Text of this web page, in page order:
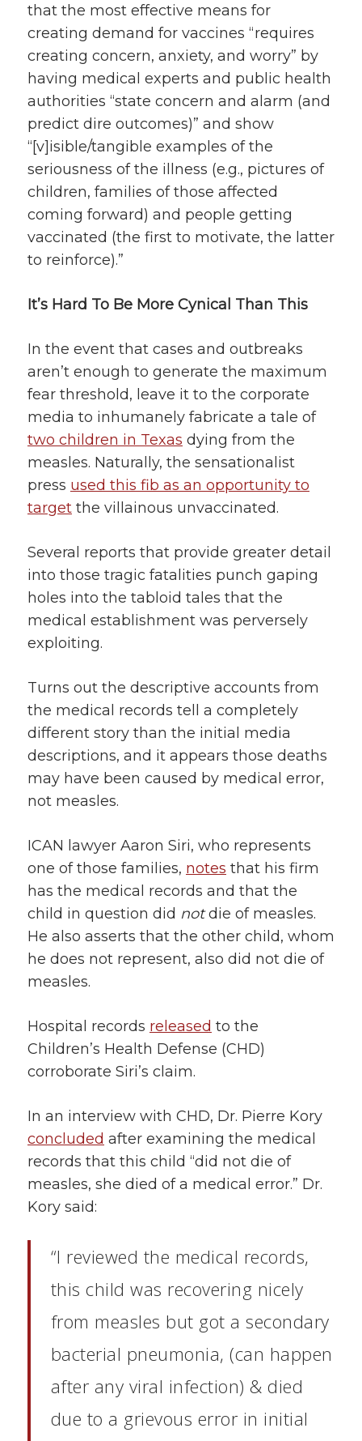
that the most effective means for
creating demand for vaccines “requires
creating concern, anxiety, and worry” by
having medical experts and public health
authorities “state concern and alarm (and
predict dire outcomes)” and show
“[v]isible/tangible examples of the
seriousness of the illness (e.g., pictures of
children, families of those affected
coming forward) and people getting
vaccinated (the first to motivate, the latter
to reinforce).”
It’s Hard To Be More Cynical Than This
In the event that cases and outbreaks
aren’t enough to generate the maximum
fear threshold, leave it to the corporate
media to inhumanely fabricate a tale of
two children in Texas dying from the
measles. Naturally, the sensationalist
press used this fib as an opportunity to
target the villainous unvaccinated.
Several reports that provide greater detail
into those tragic fatalities punch gaping
holes into the tabloid tales that the
medical establishment was perversely
exploiting.
Turns out the descriptive accounts from
the medical records tell a completely
different story than the initial media
descriptions, and it appears those deaths
may have been caused by medical error,
not measles.
ICAN lawyer Aaron Siri, who represents
one of those families, notes that his firm
has the medical records and that the
child in question did notdie of measles.
He also asserts that the other child, whom
he does not represent, also did not die of
measles.
Hospital records released to the
Children’s Health Defense (CHD)
corroborate Siri’s claim.
In an interview with CHD, Dr. Pierre Kory
concluded after examining the medical
records that this child “did not die of
measles, she died of a medical error.” Dr.
Kory said:
“I reviewed the medical records,
this child was recovering nicely
from measles but got a secondary
bacterial pneumonia, (can happen
after any viral infection) & died
due to a grievous error in initial